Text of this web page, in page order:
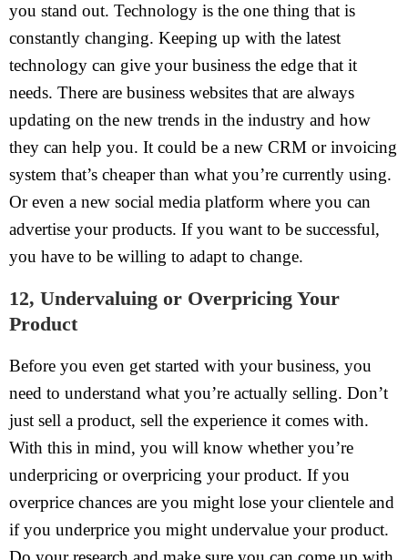
you stand out. Technology is the one thing that is
constantly changing. Keeping up with the latest
technology can give your business the edge that it
needs. There are business websites that are always
updating on the new trends in the industry and how
they can help you. It could be a new CRM or invoicing
system that’s cheaper than what you’re currently using.
Or even a new social media platform where you can
advertise your products. If you want to be successful,
you have to be willing to adapt to change.
12, Undervaluing or Overpricing Your
Product
Before you even get started with your business, you
need to understand what you’re actually selling. Don’t
just sell a product, sell the experience it comes with.
With this in mind, you will know whether you’re
underpricing or overpricing your product. If you
overprice chances are you might lose your clientele and
if you underprice you might undervalue your product.